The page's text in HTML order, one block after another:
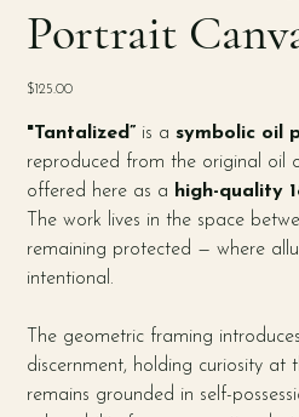
Portrait
Price
$125.00
"Tantalized” is asymbolic oil
reproduced from the original oil
offered here as a high-quality
The work lives in the space
remaining protected — where
intentional.
The geometric framing
discernment, holding curiosity at
remains grounded in self-